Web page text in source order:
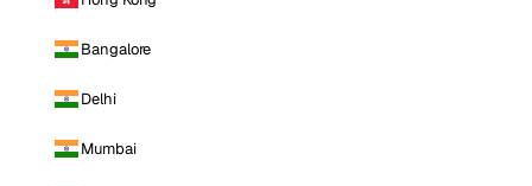
Bangalore
Delhi
Mumbai